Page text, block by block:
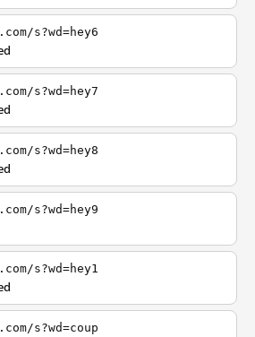
s?wd=hey6
s?wd=hey7
s?wd=hey8
s?wd=hey9
s?wd=hey1
s?wd=coup